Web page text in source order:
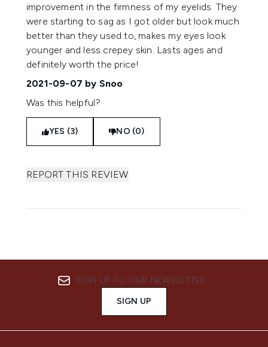
improvement in the firmness of my eyelids. They
were starting to sag as I got older but look much
better than they used to, makes my eyes look
younger and less crepey skin. Lasts ages and
definitely worth the price!
2021-09-07 by Snoo
Was this helpful?
YES (3) NO (0)
REPORT THIS REVIEW
SIGN UP TO OUR NEWSLETTER
SIGN UP